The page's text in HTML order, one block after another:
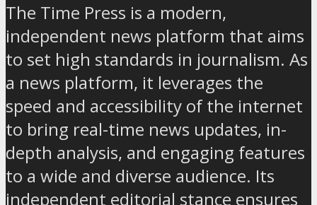
The Time Press is a modern,
independent news platform that aims
to set high standards in journalism. As
a news platform, it leverages the
speed and accessibility of the internet
to bring real-time news updates, in-
depth analysis, and engaging features
to a wide and diverse audience. Its
independent editorial stance ensures